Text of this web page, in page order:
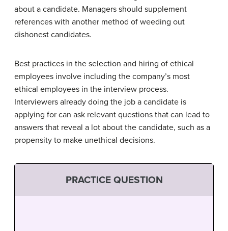
about a candidate. Managers should supplement
references with another method of weeding out
dishonest candidates.
Best practices in the selection and hiring of ethical
employees involve including the company’s most
ethical employees in the interview process.
Interviewers already doing the job a candidate is
applying for can ask relevant questions that can lead to
answers that reveal a lot about the candidate, such as a
propensity to make unethical decisions.
PRACTICE QUESTION